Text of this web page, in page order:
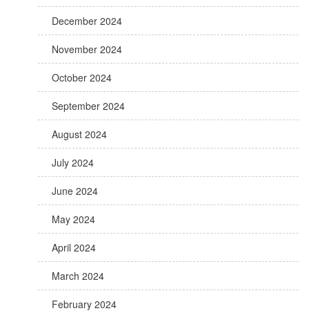
December 2024
November 2024
October 2024
September 2024
August 2024
July 2024
June 2024
May 2024
April 2024
March 2024
February 2024